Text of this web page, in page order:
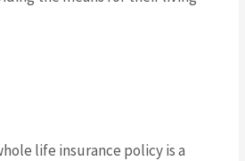
life insurance policy is a